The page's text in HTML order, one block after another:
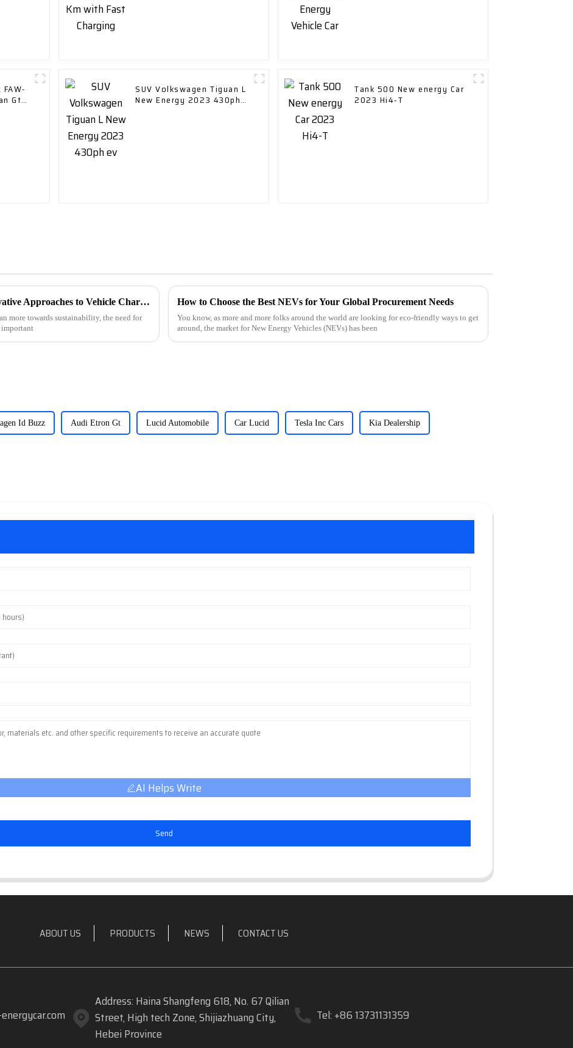
Gte
SUV Volkswagen Tiguan L
New Energy 2023 430ph
Tank 500 New energy Car
2023 Hi4-T
Unlocking Sustainable Future: Innovative Approaches to Vehicle Charging Stations
more towards sustainability, the need for
important
How to Choose the Best NEVs for Your Global Procurement Needs
You know, as more and more folks around the world are looking for eco-friendly ways to get
around, the market for New Energy Vehicles (NEVs) has been
Id Buzz Audi Etron Gt Lucid Automobile Car Lucid Tesla Inc Cars Kia Dealership
AI Helps Write
Send
ABOUT US PRODUCTS NEWS CONTACT US
Address: Haina Shangfeng 618, No. 67 Qilian
Street, High tech Zone, Shijiazhuang City,
Hebei Province
Tel: +86 13731131359